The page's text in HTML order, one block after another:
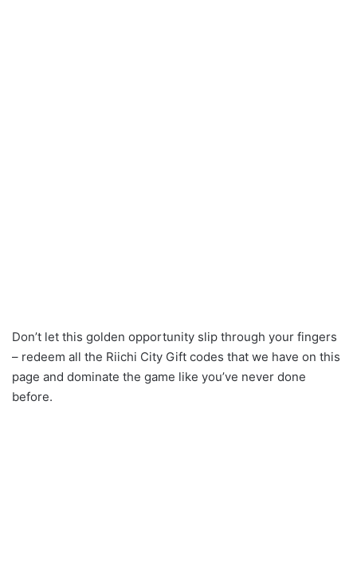
Don’t let this golden opportunity slip through your fingers
– redeem all the Riichi City Gift codes that we have on this
page and dominate the game like you’ve never done
before.